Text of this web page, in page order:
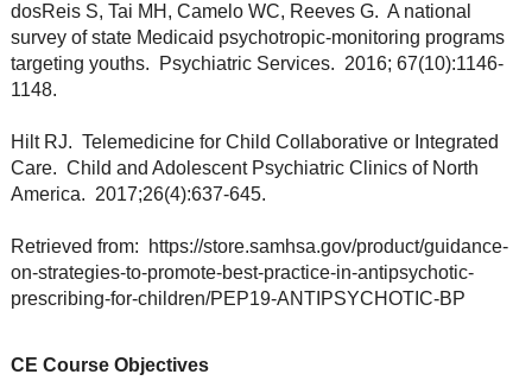
dosReis S, Tai MH, Camelo WC, Reeves G. A national
survey of state Medicaid psychotropic-monitoring programs
targeting youths. Psychiatric Services. 2016; 67(10):1146-
1148.
Hilt RJ. Telemedicine for Child Collaborative or Integrated
Care. Child and Adolescent Psychiatric Clinics of North
America. 2017;26(4):637-645.
Retrieved from: https://store.samhsa.gov/product/guidance-
on-strategies-to-promote-best-practice-in-antipsychotic-
prescribing-for-children/PEP19-ANTIPSYCHOTIC-BP
CE Course Objectives